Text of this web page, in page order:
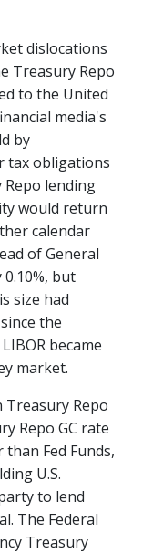
dislocations
Treasury Repo
to the United
media's
by
tax obligations
lending
would return
calendar
of General
but
size had
the
became
market.
Treasury Repo
Repo GC rate
Fed Funds,
U.S.
to lend
The Federal
Treasury